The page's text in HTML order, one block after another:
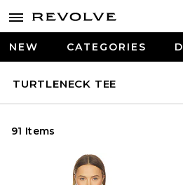
NEW CATEGORIES
TURTLENECK TEE
91 Items